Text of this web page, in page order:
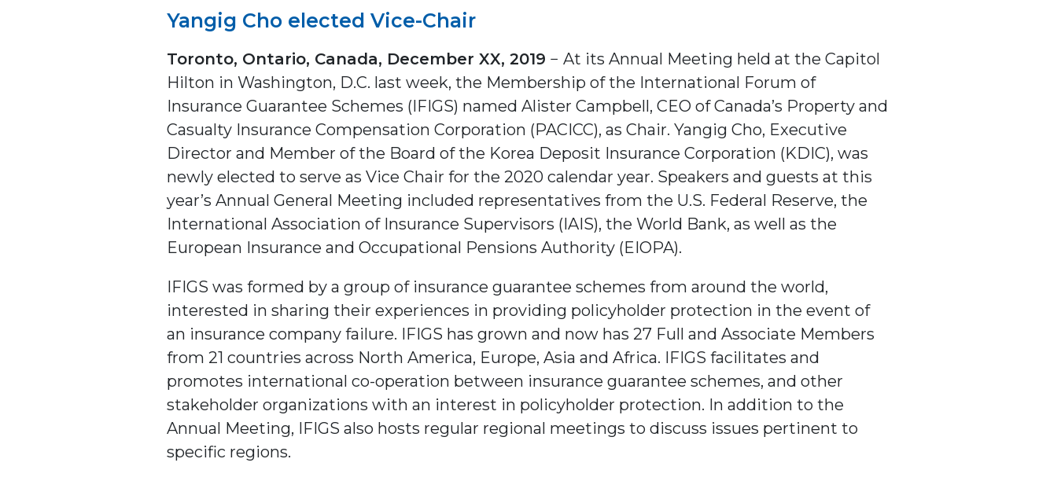
Yangig Cho elected Vice-Chair
Toronto, Ontario, Canada, December XX, 2019 − At its Annual Meeting held at the Capitol
Hilton in Washington, D.C. last week, the Membership of the International Forum of
Insurance Guarantee Schemes (IFIGS) named Alister Campbell, CEO of Canada’s Property and
Casualty Insurance Compensation Corporation (PACICC), as Chair. Yangig Cho, Executive
Director and Member of the Board of the Korea Deposit Insurance Corporation (KDIC), was
newly elected to serve as Vice Chair for the 2020 calendar year. Speakers and guests at this
year’s Annual General Meeting included representatives from the U.S. Federal Reserve, the
International Association of Insurance Supervisors (IAIS), the World Bank, as well as the
European Insurance and Occupational Pensions Authority (EIOPA).
IFIGS was formed by a group of insurance guarantee schemes from around the world,
interested in sharing their experiences in providing policyholder protection in the event of
an insurance company failure. IFIGS has grown and now has 27 Full and Associate Members
from 21 countries across North America, Europe, Asia and Africa. IFIGS facilitates and
promotes international co-operation between insurance guarantee schemes, and other
stakeholder organizations with an interest in policyholder protection. In addition to the
Annual Meeting, IFIGS also hosts regular regional meetings to discuss issues pertinent to
specific regions.